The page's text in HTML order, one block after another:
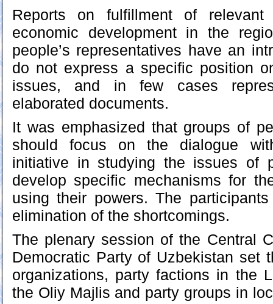
Reports on fulfillment of
economic development in the
people’s representatives have an
do not express a specific position
issues, and in few cases
elaborated documents.
It was emphasized that groups of
should focus on the dialogue
initiative in studying the issues of
develop specific mechanisms for
using their powers. The
elimination of the shortcomings.
The plenary session of the Central
Democratic Party of Uzbekistan set
organizations, party factions in the
the Oliy Majlis and party groups in